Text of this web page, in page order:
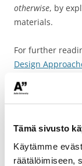
Tämä sivusto
Käytämme
räätälöimiseen,
otherwise, by
materials.
For further
Design